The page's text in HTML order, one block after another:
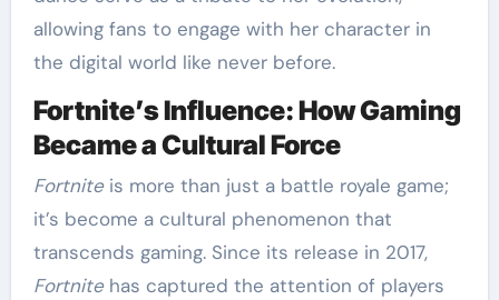
allowing fans to engage with her character in
the digital world like never before.
Fortnite’s Influence: How Gaming
Became a Cultural Force
Fortniteis more than just a battle royale game;
it’s become a cultural phenomenon that
transcends gaming. Since its release in 2017,
Fortnitehas captured the attention of players